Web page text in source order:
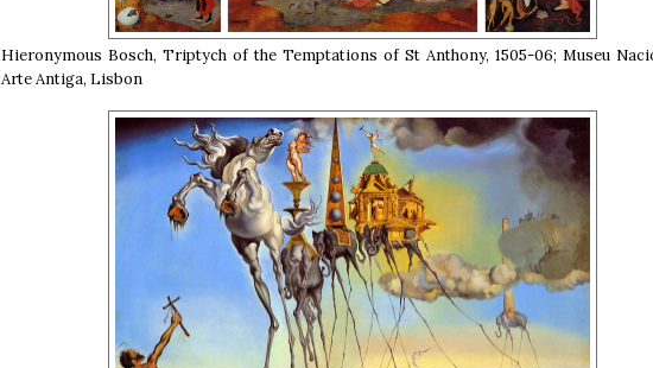
Hieronymous Bosch, Triptych of the Temptations of St Anthony, 1505-06; Museu
Arte Antiga, Lisbon